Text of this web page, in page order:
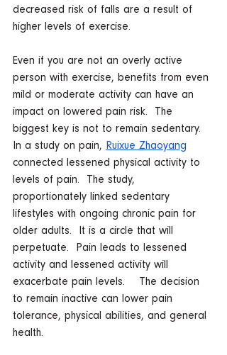
decreased risk of falls are a result of
higher levels of exercise.
Even if you are not an overly active
person with exercise, benefits from even
mild or moderate activity can have an
impact on lowered pain risk.  The
biggest key is not to remain sedentary.
In a study on pain, Ruixue Zhaoyang
connected lessened physical activity to
levels of pain.  The study,
proportionately linked sedentary
lifestyles with ongoing chronic pain for
older adults.  It is a circle that will
perpetuate.  Pain leads to lessened
activity and lessened activity will
exacerbate pain levels.    The decision
to remain inactive can lower pain
tolerance, physical abilities, and general
health.